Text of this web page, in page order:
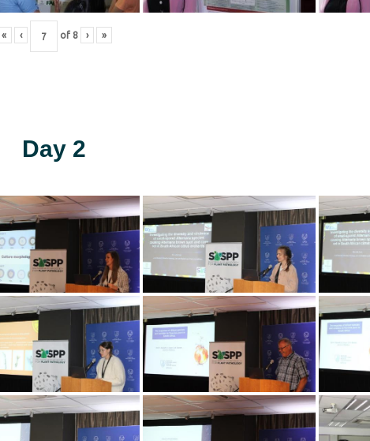
« ‹ of 8 › »
Day 2